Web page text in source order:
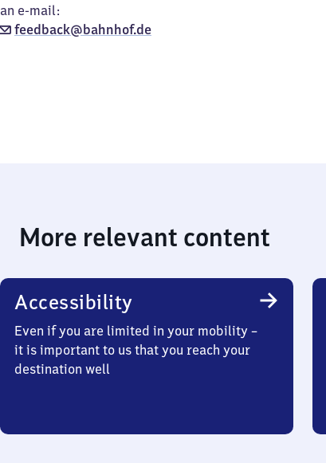
an e-mail:
feedback@bahnhof.de
More relevant content
Accessibility
Even if you are limited in your mobility –
it is important to us that you reach your
destination well